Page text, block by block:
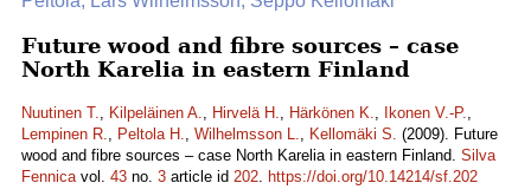
Future wood and fibre sources – case
North Karelia in eastern Finland
Nuutinen T., Kilpeläinen A., Hirvelä H., Härkönen K., Ikonen V.-P.,
Lempinen R., Peltola H., Wilhelmsson L., Kellomäki S. (2009). Future
wood and fibre sources – case North Karelia in eastern Finland. Silva
Fennicavol. 43 no. 3 article id 202. https://doi.org/10.14214/sf.202